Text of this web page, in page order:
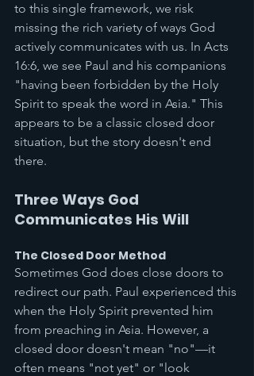
to this single framework, we risk
missing the rich variety of ways God
actively communicates with us. In Acts
16:6, we see Paul and his companions
"having been forbidden by the Holy
Spirit to speak the word in Asia." This
appears to be a classic closed door
situation, but the story doesn't end
there.
Three Ways God
Communicates His Will
The Closed Door Method
Sometimes God does close doors to
redirect our path. Paul experienced this
when the Holy Spirit prevented him
from preaching in Asia. However, a
closed door doesn't mean "no"—it
often means "not yet" or "look